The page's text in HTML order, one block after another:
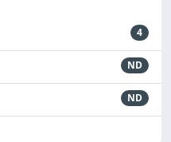
4
ND
ND